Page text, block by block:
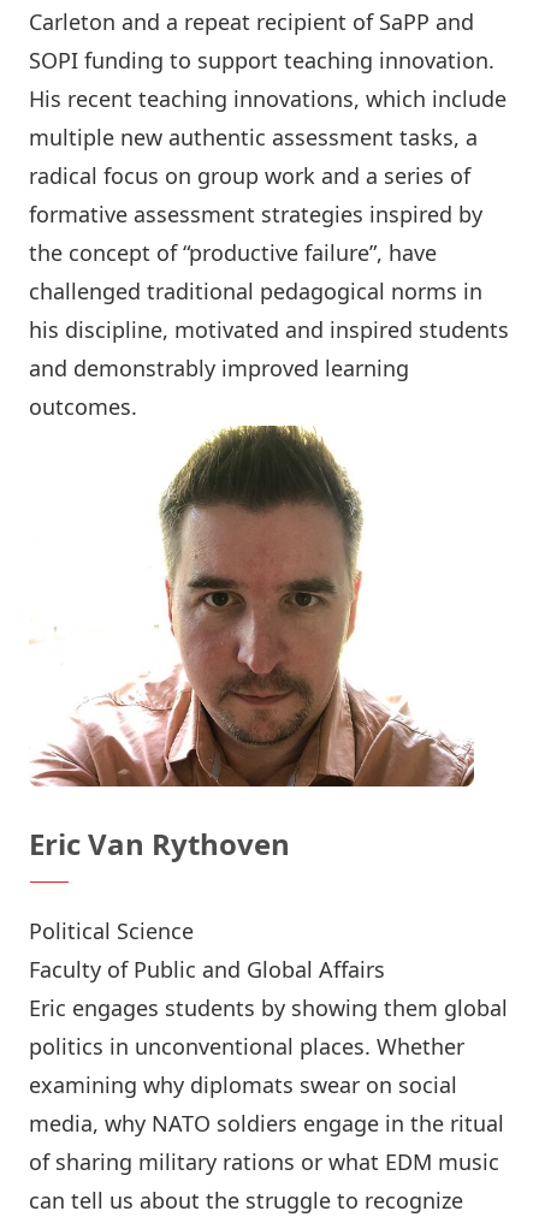
Carleton and a repeat recipient of SaPP and
SOPI funding to support teaching innovation.
His recent teaching innovations, which include
multiple new authentic assessment tasks, a
radical focus on group work and a series of
formative assessment strategies inspired by
the concept of “productive failure”, have
challenged traditional pedagogical norms in
his discipline, motivated and inspired students
and demonstrably improved learning
outcomes.
Eric Van Rythoven
Political Science
Faculty of Public and Global Affairs
Eric engages students by showing them global
politics in unconventional places. Whether
examining why diplomats swear on social
media, why NATO soldiers engage in the ritual
of sharing military rations or what EDM music
can tell us about the struggle to recognize